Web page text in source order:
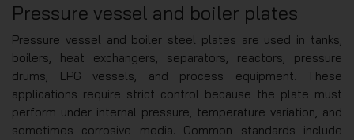
Pressure vessel and boiler plates
Pressure vessel and boiler steel plates are used in tanks,
boilers, heat exchangers, separators, reactors, pressure
drums, LPG vessels, and process equipment. These
applications require strict control because the plate must
perform under internal pressure, temperature variation, and
sometimes corrosive media. Common standards include